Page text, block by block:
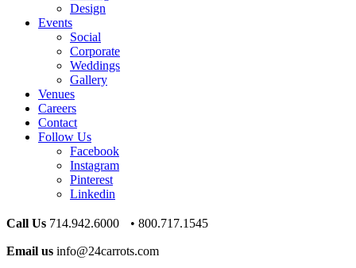
Design
Events
Social
Corporate
Weddings
Gallery
Venues
Careers
Contact
Follow Us
Facebook
Instagram
Pinterest
Linkedin
Call Us 714.942.6000 • 800.717.1545
Email us info@24carrots.com